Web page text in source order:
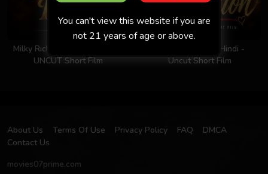
Milky Rich Tits 2026 - Hindi -
UNCUT Short Film
Invitation 2026 - Hindi -
Uncut Short Film
About Us Terms Of Use Privacy Policy FAQ
DMCA
Contact Us
movies07prime.com
You can't view this website if you are
not 21 years of age or above.